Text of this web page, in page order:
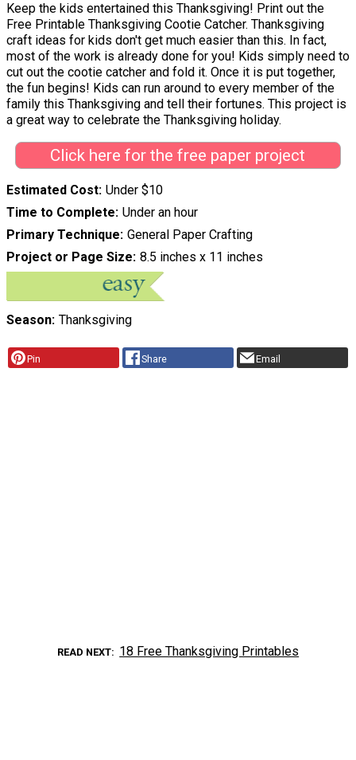
Keep the kids entertained this Thanksgiving! Print out the
Free Printable Thanksgiving Cootie Catcher. Thanksgiving
craft ideas for kids don't get much easier than this. In fact,
most of the work is already done for you! Kids simply need to
cut out the cootie catcher and fold it. Once it is put together,
the fun begins! Kids can run around to every member of the
family this Thanksgiving and tell their fortunes. This project is
a great way to celebrate the Thanksgiving holiday.
Click here for the free paper project
Estimated Cost Under $10
Time to Complete Under an hour
Primary Technique General Paper Crafting
Project or Page Size 8.5 inches x 11 inches
Season Thanksgiving
Pin Share Email
READ NEXT 18 Free Thanksgiving Printables